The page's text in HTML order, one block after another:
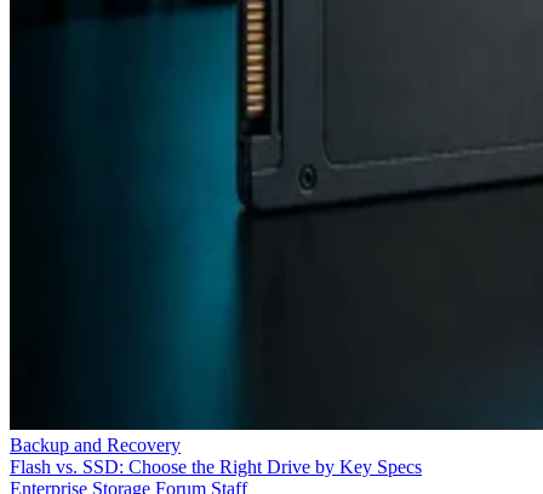
Backup and Recovery
Flash vs. SSD: Choose the Right Drive by Key Specs
Enterprise Storage Forum Staff